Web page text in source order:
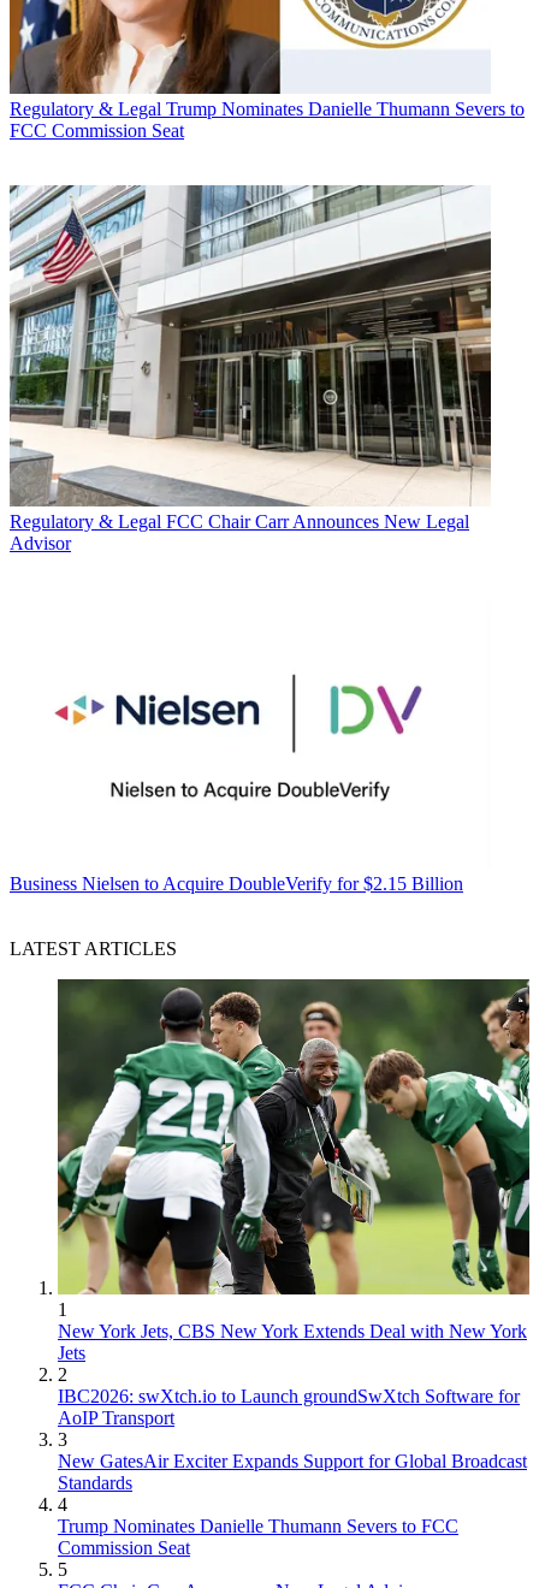
Regulatory & Legal Trump Nominates Danielle Thumann Severs to
FCC Commission Seat
Regulatory & Legal FCC Chair Carr Announces New Legal
Advisor
Business Nielsen to Acquire DoubleVerify for $2.15 Billion
LATEST ARTICLES
1
New York Jets, CBS New York Extends Deal with New York
Jets
2
IBC2026: swXtch.io to Launch groundSwXtch Software for
AoIP Transport
3
New GatesAir Exciter Expands Support for Global Broadcast
Standards
4
Trump Nominates Danielle Thumann Severs to FCC
Commission Seat
5